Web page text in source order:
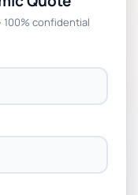
100% confidential